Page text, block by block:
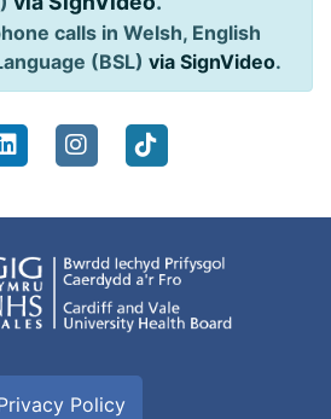
calls in Welsh, English
(BSL) via SignVideo.
Policy